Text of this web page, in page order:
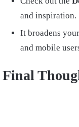
and inspiration.
It broadens
and mobile
Final